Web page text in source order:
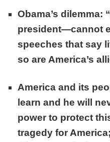
Obama’s
president—cannot
speeches that say
so are America’s
America and its
learn and he will
power to protect
tragedy for